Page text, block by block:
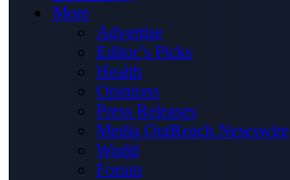
More
Advertise
Editor’s Picks
Health
Opinions
Press Releases
Media OutReach Newswire
World
Forum